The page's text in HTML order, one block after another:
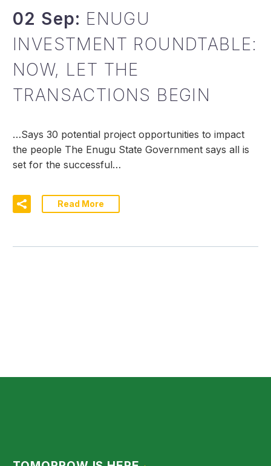
02 Sep: ENUGU
INVESTMENT ROUNDTABLE:
NOW, LET THE
TRANSACTIONS BEGIN
…Says 30 potential project opportunities to impact
the people The Enugu State Government says all is
set for the successful…
Read More